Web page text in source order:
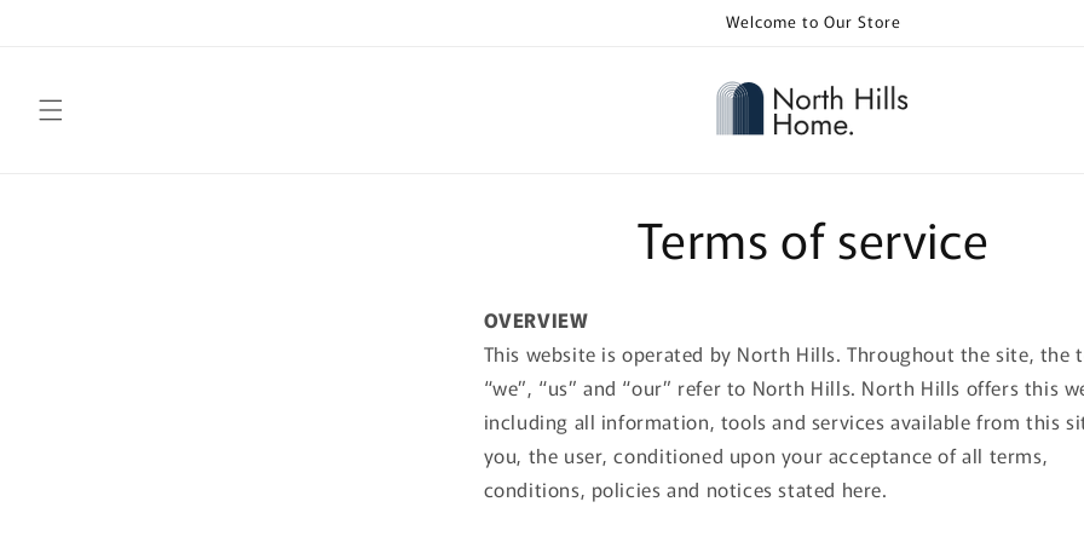
Welcome to Our Store
Terms of service
OVERVIEW
This website is operated by North Hills. Throughout the site, the
“we”, “us” and “our” refer to North Hills. North Hills offers this
including all information, tools and services available from this
you, the user, conditioned upon your acceptance of all terms,
conditions, policies and notices stated here.